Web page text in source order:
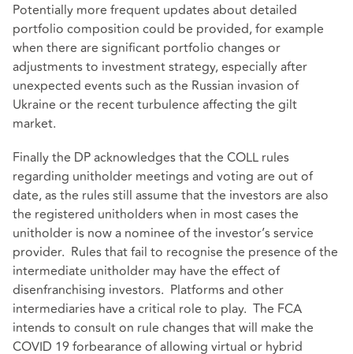
Potentially more frequent updates about detailed
portfolio composition could be provided, for example
when there are significant portfolio changes or
adjustments to investment strategy, especially after
unexpected events such as the Russian invasion of
Ukraine or the recent turbulence affecting the gilt
market.
Finally the DP acknowledges that the COLL rules
regarding unitholder meetings and voting are out of
date, as the rules still assume that the investors are also
the registered unitholders when in most cases the
unitholder is now a nominee of the investor’s service
provider. Rules that fail to recognise the presence of the
intermediate unitholder may have the effect of
disenfranchising investors. Platforms and other
intermediaries have a critical role to play. The FCA
intends to consult on rule changes that will make the
COVID 19 forbearance of allowing virtual or hybrid